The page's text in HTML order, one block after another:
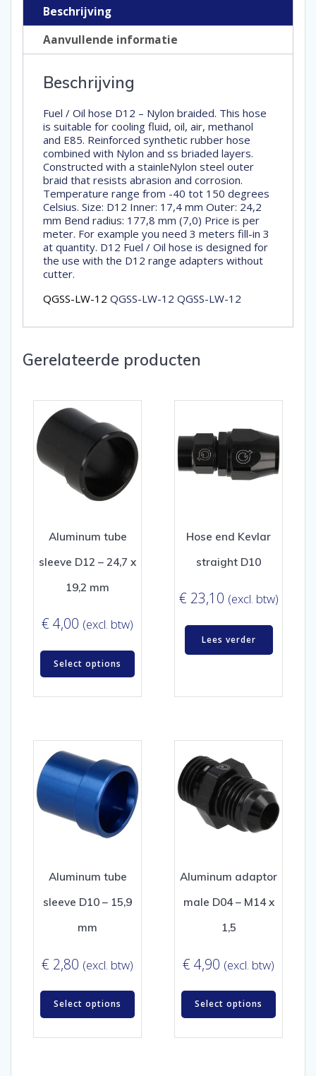
Beschrijving
Aanvullende informatie
Beschrijving
Fuel / Oil hose D12 – Nylon braided. This hose
is suitable for cooling fluid, oil, air, methanol
and E85. Reinforced synthetic rubber hose
combined with Nylon and ss briaded layers.
Constructed with a stainleNylon steel outer
braid that resists abrasion and corrosion.
Temperature range from -40 tot 150 degrees
Celsius. Size: D12 Inner: 17,4 mm Outer: 24,2
mm Bend radius: 177,8 mm (7,0) Price is per
meter. For example you need 3 meters fill-in 3
at quantity. D12 Fuel / Oil hose is designed for
the use with the D12 range adapters without
cutter.
QGSS-LW-12 QGSS-LW-12 QGSS-LW-12
Gerelateerde producten
Aluminum tube
sleeve D12 – 24,7 x
19,2 mm
€ 4,00 (excl. btw)
Select options
Hose end Kevlar
straight D10
€ 23,10 (excl. btw)
Lees verder
Aluminum tube
sleeve D10 – 15,9
mm
€ 2,80 (excl. btw)
Select options
Aluminum adaptor
male D04 – M14 x
1,5
€ 4,90 (excl. btw)
Select options